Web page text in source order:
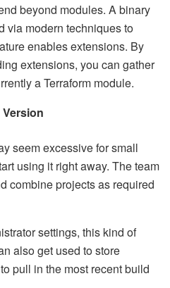
beyond modules. A binary
via modern techniques to
enables extensions. By
extensions, you can gather
a Terraform module.
seem excessive for small
using it right away. The team
combine projects as required
settings, this kind of
also get used to store
pull in the most recent build